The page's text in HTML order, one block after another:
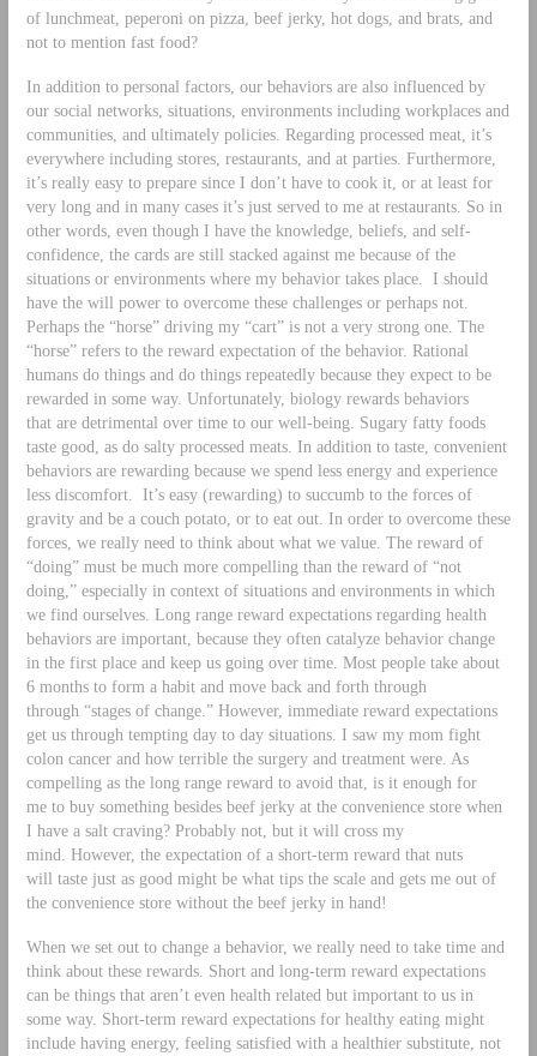
of lunchmeat, peperoni on pizza, beef jerky, hot dogs, and brats, and
not to mention fast food?
In addition to personal factors, our behaviors are also influenced by
our social networks, situations, environments including workplaces and
communities, and ultimately policies. Regarding processed meat, it’s
everywhere including stores, restaurants, and at parties. Furthermore,
it’s really easy to prepare since I don’t have to cook it, or at least for
very long and in many cases it’s just served to me at restaurants. So in
other words, even though I have the knowledge, beliefs, and self-
confidence, the cards are still stacked against me because of the
situations or environments where my behavior takes place. I should
have the will power to overcome these challenges or perhaps not.
Perhaps the “horse” driving my “cart” is not a very strong one. The
“horse” refers to the reward expectation of the behavior. Rational
humans do things and do things repeatedly because they expect to be
rewarded in some way. Unfortunately, biology rewards behaviors
that are detrimental over time to our well-being. Sugary fatty foods
taste good, as do salty processed meats. In addition to taste, convenient
behaviors are rewarding because we spend less energy and experience
less discomfort. It’s easy (rewarding) to succumb to the forces of
gravity and be a couch potato, or to eat out. In order to overcome these
forces, we really need to think about what we value. The reward of
“doing” must be much more compelling than the reward of “not
doing,” especially in context of situations and environments in which
we find ourselves. Long range reward expectations regarding health
behaviors are important, because they often catalyze behavior change
in the first place and keep us going over time. Most people take about
6 months to form a habit and move back and forth through
through “stages of change.” However, immediate reward expectations
get us through tempting day to day situations. I saw my mom fight
colon cancer and how terrible the surgery and treatment were. As
compelling as the long range reward to avoid that, is it enough for
me to buy something besides beef jerky at the convenience store when
I have a salt craving? Probably not, but it will cross my
mind. However, the expectation of a short-term reward that nuts
will taste just as good might be what tips the scale and gets me out of
the convenience store without the beef jerky in hand!
When we set out to change a behavior, we really need to take time and
think about these rewards. Short and long-term reward expectations
can be things that aren’t even health related but important to us in
some way. Short-term reward expectations for healthy eating might
include having energy, feeling satisfied with a healthier substitute, not